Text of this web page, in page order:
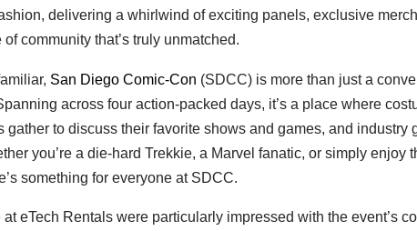
delivering a whirlwind of exciting panels, exclusive
community that’s truly unmatched.
San Diego Comic-Con (SDCC) is more than just a
across four action-packed days, it’s a place where
gather to discuss their favorite shows and games, and industry
you’re a die-hard Trekkie, a Marvel fanatic, or simply enjoy
something for everyone at SDCC.
eTech Rentals were particularly impressed with the event’s